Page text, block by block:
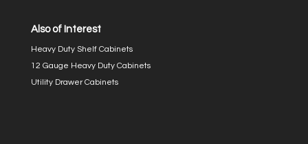
Also of Interest
Heavy Duty Shelf Cabinets
12 Gauge Heavy Duty Cabinets
Utility Drawer Cabinets